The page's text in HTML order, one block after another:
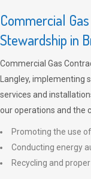
Commercial
Stewardship in
Commercial Gas
Langley,
services and
our operations and the
Promoting the use
Conducting energy
Recycling and